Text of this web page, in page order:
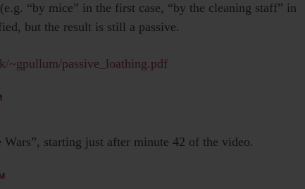
“by mice” in the first case, “by the cleaning staff” in
but the result is still a passive.
~gpullum/passive_loathing.pdf
Wars”, starting just after minute 42 of the video.